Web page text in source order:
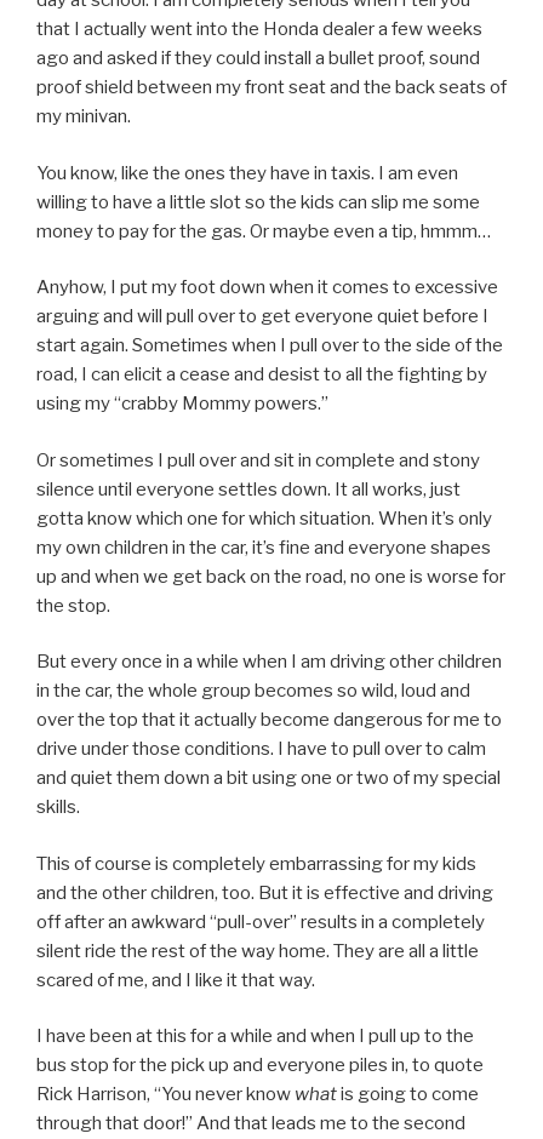
that I actually went into the Honda dealer a few weeks
ago and asked if they could install a bullet proof, sound
proof shield between my front seat and the back seats of
my minivan.
You know, like the ones they have in taxis. I am even
willing to have a little slot so the kids can slip me some
money to pay for the gas. Or maybe even a tip, hmmm…
Anyhow, I put my foot down when it comes to excessive
arguing and will pull over to get everyone quiet before I
start again. Sometimes when I pull over to the side of the
road, I can elicit a cease and desist to all the fighting by
using my “crabby Mommy powers.”
Or sometimes I pull over and sit in complete and stony
silence until everyone settles down. It all works, just
gotta know which one for which situation. When it’s only
my own children in the car, it’s fine and everyone shapes
up and when we get back on the road, no one is worse for
the stop.
But every once in a while when I am driving other children
in the car, the whole group becomes so wild, loud and
over the top that it actually become dangerous for me to
drive under those conditions. I have to pull over to calm
and quiet them down a bit using one or two of my special
skills.
This of course is completely embarrassing for my kids
and the other children, too. But it is effective and driving
off after an awkward “pull-over” results in a completely
silent ride the rest of the way home. They are all a little
scared of me, and I like it that way.
I have been at this for a while and when I pull up to the
bus stop for the pick up and everyone piles in, to quote
Rick Harrison, “You never know whatis going to come
through that door!” And that leads me to the second